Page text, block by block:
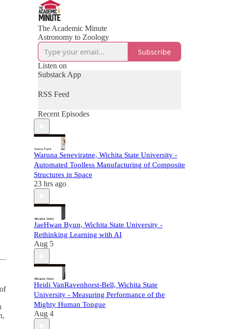
The Academic Minute
Astronomy to Zoology
Subscribe
Listen on
Substack App
RSS Feed
Recent Episodes
Waruna Seneviratne, Wichita State University -
Automated Toolless Manufacturing of Composite
Structures in Space
23 hrs ago
JaeHwan Byun, Wichita State University -
Rethinking Learning with AI
Aug 5
Heidi VanRavenhorst-Bell, Wichita State
University - Measuring Performance of the
Mighty Human Tongue
Aug 4